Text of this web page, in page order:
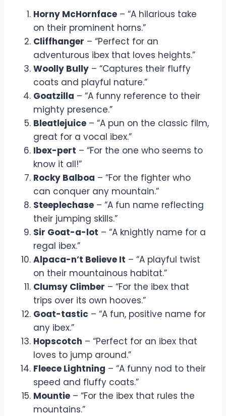
Horny McHornface – “A hilarious take
on their prominent horns.”
Cliffhanger – “Perfect for an
adventurous ibex that loves heights.”
Woolly Bully – “Captures their fluffy
coats and playful nature.”
Goatzilla – “A funny reference to their
mighty presence.”
Bleatlejuice – “A pun on the classic film,
great for a vocal ibex.”
Ibex-pert – “For the one who seems to
know it all!”
Rocky Balboa – “For the fighter who
can conquer any mountain.”
Steeplechase – “A fun name reflecting
their jumping skills.”
Sir Goat-a-lot – “A knightly name for a
regal ibex.”
Alpaca-n’t Believe It – “A playful twist
on their mountainous habitat.”
Clumsy Climber – “For the ibex that
trips over its own hooves.”
Goat-tastic – “A fun, positive name for
any ibex.”
Hopscotch – “Perfect for an ibex that
loves to jump around.”
Fleece Lightning – “A funny nod to their
speed and fluffy coats.”
Mountie – “For the ibex that rules the
mountains.”